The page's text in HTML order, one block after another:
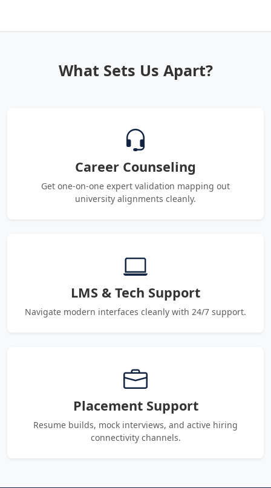
What Sets Us Apart?
Career Counseling
Get one-on-one expert validation mapping out
university alignments cleanly.
LMS & Tech Support
Navigate modern interfaces cleanly with 24/7 support.
Placement Support
Resume builds, mock interviews, and active hiring
connectivity channels.